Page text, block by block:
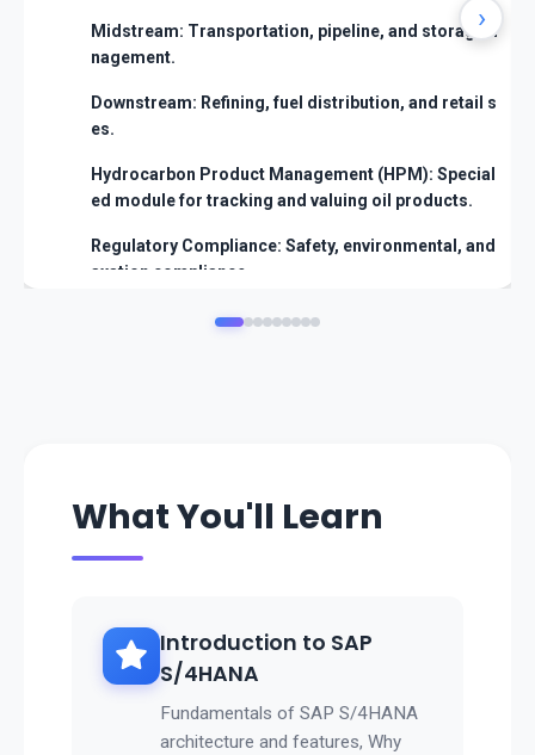
Midstream: Transportation, pipeline, and storage ma
nagement.
Downstream: Refining, fuel distribution, and retail sal
es.
Hydrocarbon Product Management (HPM): Specializ
ed module for tracking and valuing oil products.
Regulatory Compliance: Safety, environmental, and t
axation compliance.
›
What You'll Learn
Introduction to SAP
S/4HANA
Fundamentals of SAP S/4HANA
architecture and features, Why